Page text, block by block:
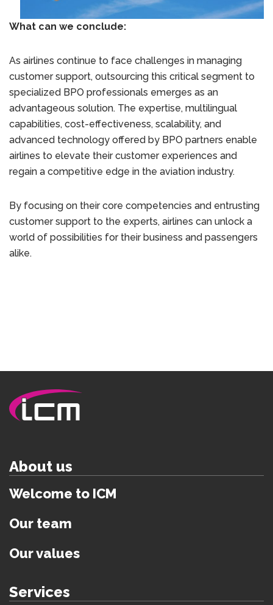
What can we conclude:
As airlines continue to face challenges in managing
customer support, outsourcing this critical segment to
specialized BPO professionals emerges as an
advantageous solution. The expertise, multilingual
capabilities, cost-effectiveness, scalability, and
advanced technology offered by BPO partners enable
airlines to elevate their customer experiences and
regain a competitive edge in the aviation industry.
By focusing on their core competencies and entrusting
customer support to the experts, airlines can unlock a
world of possibilities for their business and passengers
alike.
About us
Welcome to ICM
Our team
Our values
Services